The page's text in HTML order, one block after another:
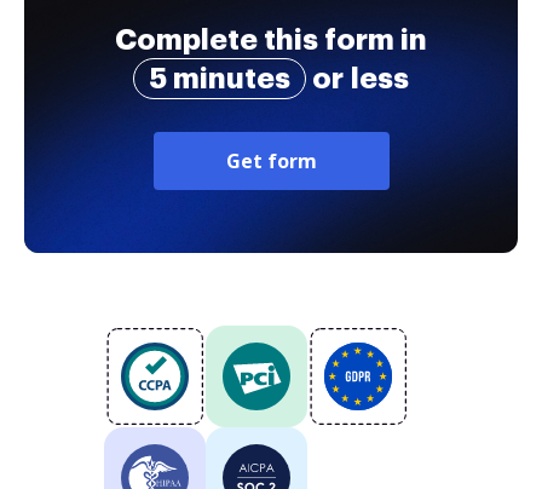
Complete this form in
5 minutes
or less
Get form